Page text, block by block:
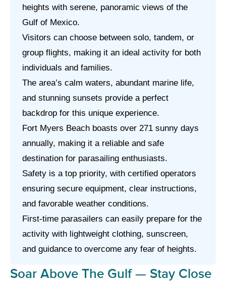
heights with serene, panoramic views of the
Gulf of Mexico.
Visitors can choose between solo, tandem, or
group flights, making it an ideal activity for both
individuals and families.
The area’s calm waters, abundant marine life,
and stunning sunsets provide a perfect
backdrop for this unique experience.
Fort Myers Beach boasts over 271 sunny days
annually, making it a reliable and safe
destination for parasailing enthusiasts.
Safety is a top priority, with certified operators
ensuring secure equipment, clear instructions,
and favorable weather conditions.
First-time parasailers can easily prepare for the
activity with lightweight clothing, sunscreen,
and guidance to overcome any fear of heights.
Soar Above The Gulf — Stay Close